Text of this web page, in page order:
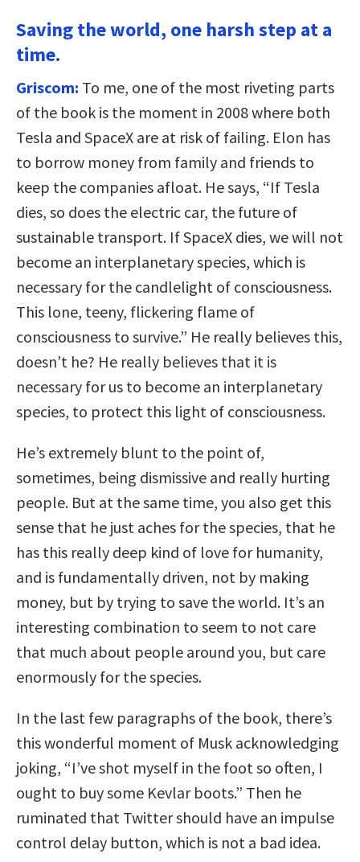
Saving the world, one harsh step at a
time.
Griscom: To me, one of the most riveting parts
of the book is the moment in 2008 where both
Tesla and SpaceX are at risk of failing. Elon has
to borrow money from family and friends to
keep the companies afloat. He says, “If Tesla
dies, so does the electric car, the future of
sustainable transport. If SpaceX dies, we will not
become an interplanetary species, which is
necessary for the candlelight of consciousness.
This lone, teeny, flickering flame of
consciousness to survive.” He really believes this,
doesn’t he? He really believes that it is
necessary for us to become an interplanetary
species, to protect this light of consciousness.
He’s extremely blunt to the point of,
sometimes, being dismissive and really hurting
people. But at the same time, you also get this
sense that he just aches for the species, that he
has this really deep kind of love for humanity,
and is fundamentally driven, not by making
money, but by trying to save the world. It’s an
interesting combination to seem to not care
that much about people around you, but care
enormously for the species.
In the last few paragraphs of the book, there’s
this wonderful moment of Musk acknowledging
joking, “I’ve shot myself in the foot so often, I
ought to buy some Kevlar boots.” Then he
ruminated that Twitter should have an impulse
control delay button, which is not a bad idea.